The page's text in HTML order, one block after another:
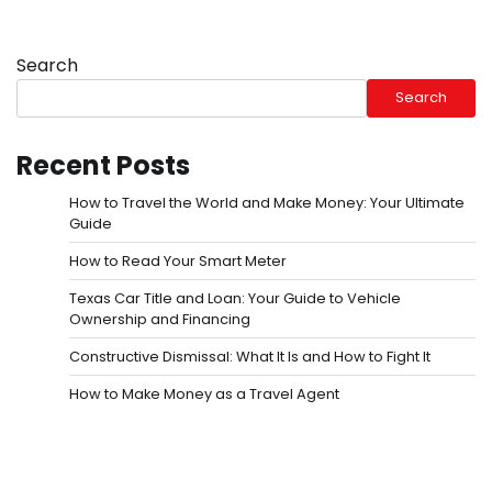
Search
Search
Recent Posts
How to Travel the World and Make Money: Your Ultimate
Guide
How to Read Your Smart Meter
Texas Car Title and Loan: Your Guide to Vehicle
Ownership and Financing
Constructive Dismissal: What It Is and How to Fight It
How to Make Money as a Travel Agent